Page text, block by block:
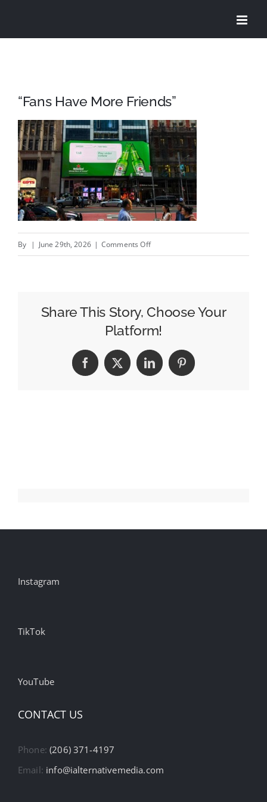
“Fans Have More Friends”
By | June 29th, 2026 | Comments Offon
Friends”
Share This Story, Choose Your
Platform!
Facebook
X LinkedInPinterest
Instagram
TikTok
YouTube
CONTACT US
Phone:(206) 371-4197
Email: info@ialternativemedia.com